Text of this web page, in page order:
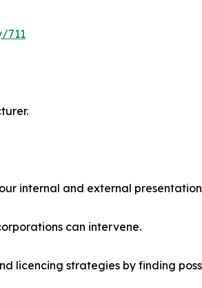
711
internal and external
can intervene.
licencing strategies by finding